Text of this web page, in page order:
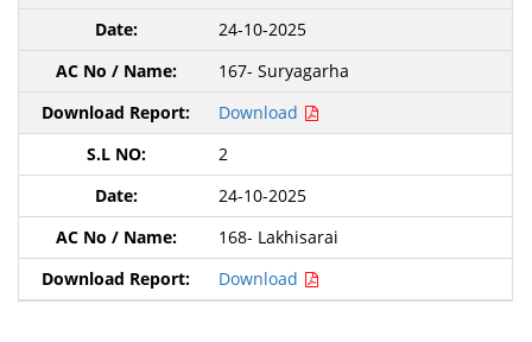
24-10-2025
167- Suryagarha
Download
2
24-10-2025
168- Lakhisarai
Download